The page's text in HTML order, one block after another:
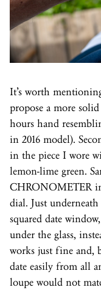
It’s worth
propose a more
hours hand
in 2016 model).
in the piece I wore
lemon-lime green.
CHRONOMETER
dial. Just
squared date
under the glass,
works just fine and,
date easily from all
loupe would not